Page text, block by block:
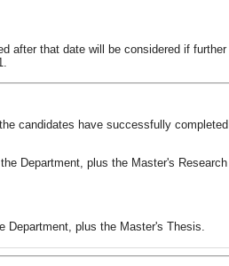
after that date will be considered if further
candidates have successfully completed
Department, plus the Master's Research
Department, plus the Master's Thesis.